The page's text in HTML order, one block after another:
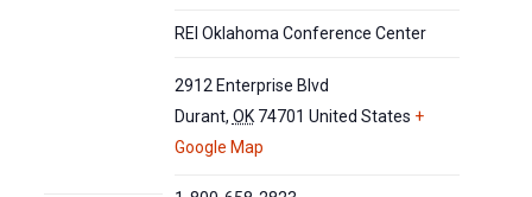
REI Oklahoma Conference Center
2912 Enterprise Blvd
Durant, OK 74701 United States +
Google Map